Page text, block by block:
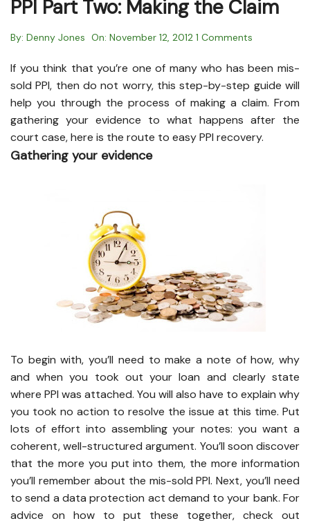
PPI Part Two: Making the Claim
By: Denny Jones On: November 12, 2012 1 Comments
If you think that you’re one of many who has been mis-
sold PPI, then do not worry, this step-by-step guide will
help you through the process of making a claim. From
gathering your evidence to what happens after the
court case, here is the route to easy PPI recovery.
Gathering your evidence
To begin with, you’ll need to make a note of how, why
and when you took out your loan and clearly state
where PPI was attached. You will also have to explain why
you took no action to resolve the issue at this time. Put
lots of effort into assembling your notes: you want a
coherent, well-structured argument. You’ll soon discover
that the more you put into them, the more information
you’ll remember about the mis-sold PPI. Next, you’ll need
to send a data protection act demand to your bank. For
advice on how to put these together, check out